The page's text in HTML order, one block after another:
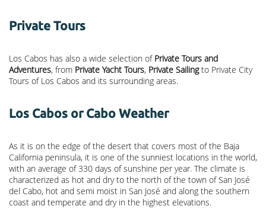
Private Tours
Los Cabos has also a wide selection of Private Tours and
Adventures, from Private Yacht Tours, Private Sailingto Private City
Tours of Los Cabos and its surrounding areas.
Los Cabos or Cabo Weather
As it is on the edge of the desert that covers most of the Baja
California peninsula, it is one of the sunniest locations in the world,
with an average of 330 days of sunshine per year. The climate is
characterized as hot and dry to the north of the town of San José
del Cabo, hot and semi moist in San José and along the southern
coast and temperate and dry in the highest elevations.